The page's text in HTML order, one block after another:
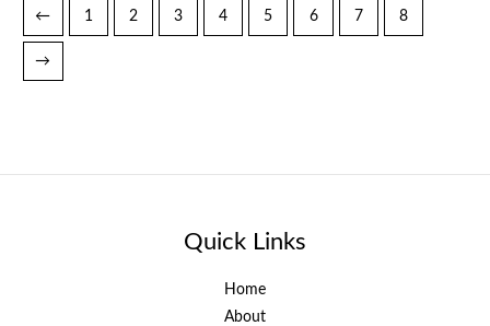
← 1 2 3 4 5 6 7 8
→
Quick Links
Home
About